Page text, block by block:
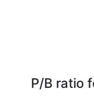
P/B ratio